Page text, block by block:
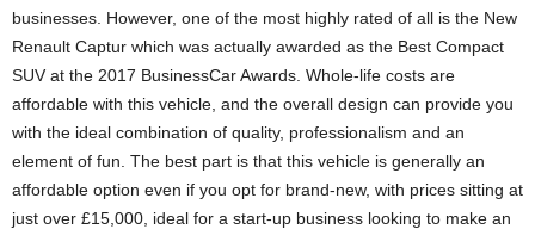
businesses. However, one of the most highly rated of all is the New
Renault Captur which was actually awarded as the Best Compact
SUV at the 2017 BusinessCar Awards. Whole-life costs are
affordable with this vehicle, and the overall design can provide you
with the ideal combination of quality, professionalism and an
element of fun. The best part is that this vehicle is generally an
affordable option even if you opt for brand-new, with prices sitting at
just over £15,000, ideal for a start-up business looking to make an